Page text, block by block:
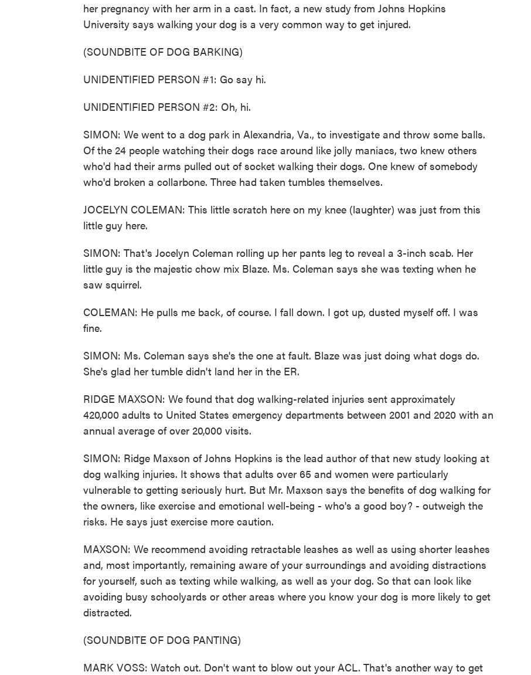
her pregnancy with her arm in a cast. In fact, a new study from Johns Hopkins
University says walking your dog is a very common way to get injured.
(SOUNDBITE OF DOG BARKING)
UNIDENTIFIED PERSON #1: Go say hi.
UNIDENTIFIED PERSON #2: Oh, hi.
SIMON: We went to a dog park in Alexandria, Va., to investigate and throw some balls.
Of the 24 people watching their dogs race around like jolly maniacs, two knew others
who'd had their arms pulled out of socket walking their dogs. One knew of somebody
who'd broken a collarbone. Three had taken tumbles themselves.
JOCELYN COLEMAN: This little scratch here on my knee (laughter) was just from this
little guy here.
SIMON: That's Jocelyn Coleman rolling up her pants leg to reveal a 3-inch scab. Her
little guy is the majestic chow mix Blaze. Ms. Coleman says she was texting when he
saw squirrel.
COLEMAN: He pulls me back, of course. I fall down. I got up, dusted myself off. I was
fine.
SIMON: Ms. Coleman says she's the one at fault. Blaze was just doing what dogs do.
She's glad her tumble didn't land her in the ER.
RIDGE MAXSON: We found that dog walking-related injuries sent approximately
420,000 adults to United States emergency departments between 2001 and 2020 with an
annual average of over 20,000 visits.
SIMON: Ridge Maxson of Johns Hopkins is the lead author of that new study looking at
dog walking injuries. It shows that adults over 65 and women were particularly
vulnerable to getting seriously hurt. But Mr. Maxson says the benefits of dog walking for
the owners, like exercise and emotional well-being - who's a good boy? - outweigh the
risks. He says just exercise more caution.
MAXSON: We recommend avoiding retractable leashes as well as using shorter leashes
and, most importantly, remaining aware of your surroundings and avoiding distractions
for yourself, such as texting while walking, as well as your dog. So that can look like
avoiding busy schoolyards or other areas where you know your dog is more likely to get
distracted.
(SOUNDBITE OF DOG PANTING)
MARK VOSS: Watch out. Don't want to blow out your ACL. That's another way to get